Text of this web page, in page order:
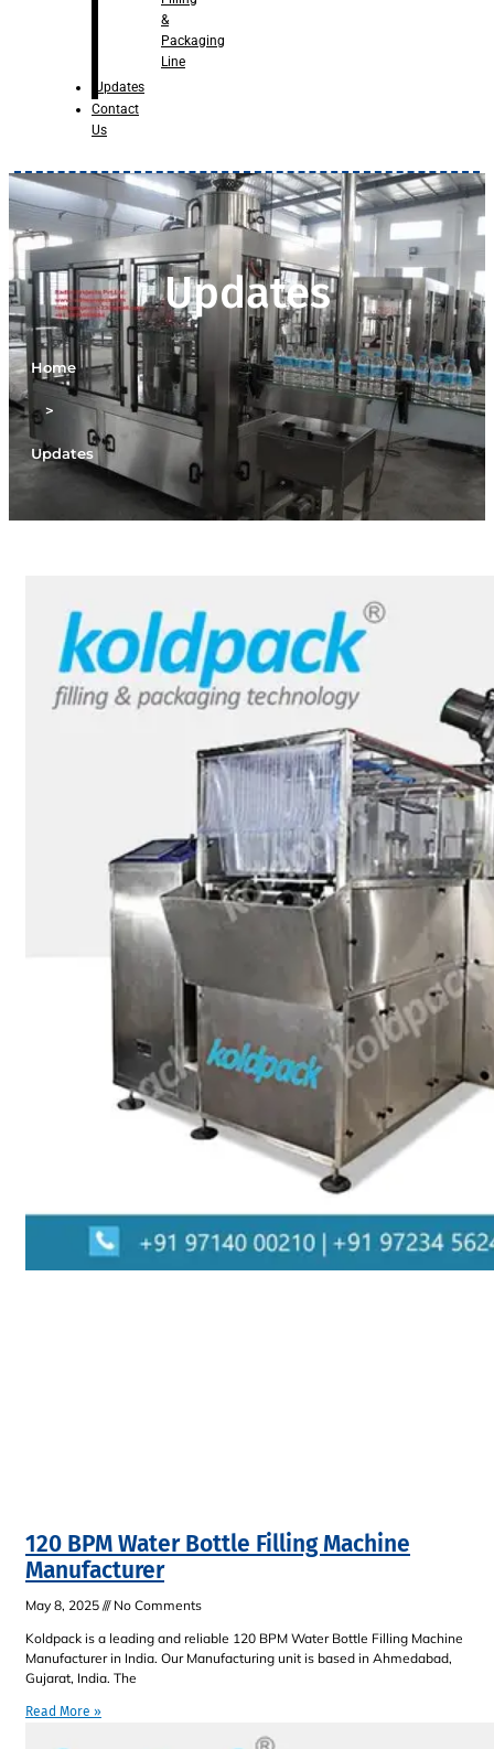
&
Packaging
Line
Updates
Contact
Us
Updates
Home
>
Updates
120 BPM Water Bottle Filling Machine
Manufacturer
May 8, 2025
No Comments
Koldpack is a leading and reliable 120 BPM Water Bottle Filling Machine
Manufacturer in India. Our Manufacturing unit is based in Ahmedabad,
Gujarat, India. The
Read More »